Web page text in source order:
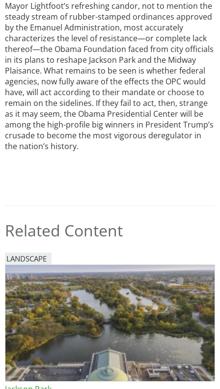
Mayor Lightfoot’s refreshing candor, not to mention the
steady stream of rubber-stamped ordinances approved
by the Emanuel Administration, most accurately
characterizes the level of resistance—or complete lack
thereof—the Obama Foundation faced from city officials
in its plans to reshape Jackson Park and the Midway
Plaisance. What remains to be seen is whether federal
agencies, now fully aware of the effects the OPC would
have, will act according to their mandate or choose to
remain on the sidelines. If they fail to act, then, strange
as it may seem, the Obama Presidential Center will be
among the high-profile big winners in President Trump’s
crusade to become the most vigorous deregulator in
the nation’s history.
Related Content
LANDSCAPE